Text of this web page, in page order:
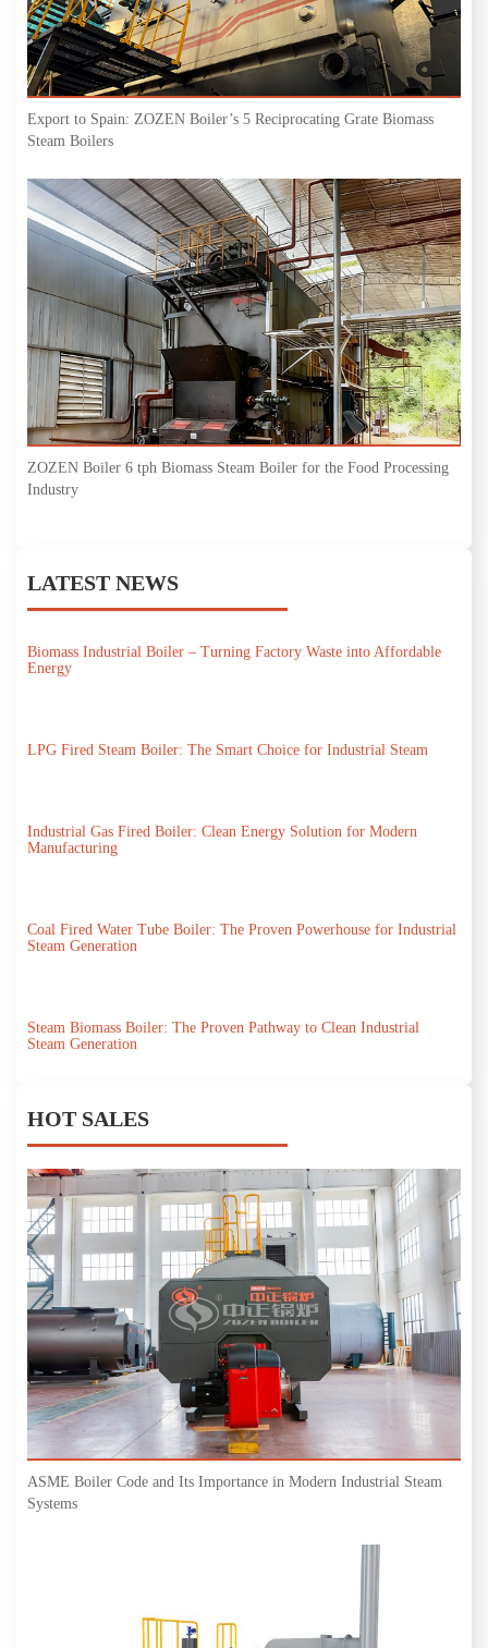
Export to Spain: ZOZEN Boiler’s 5 Reciprocating Grate Biomass
Steam Boilers
ZOZEN Boiler 6 tph Biomass Steam Boiler for the Food Processing
Industry
LATEST NEWS
Biomass Industrial Boiler – Turning Factory Waste into Affordable
Energy
LPG Fired Steam Boiler: The Smart Choice for Industrial Steam
Industrial Gas Fired Boiler: Clean Energy Solution for Modern
Manufacturing
Coal Fired Water Tube Boiler: The Proven Powerhouse for Industrial
Steam Generation
Steam Biomass Boiler: The Proven Pathway to Clean Industrial
Steam Generation
HOT SALES
ASME Boiler Code and Its Importance in Modern Industrial Steam
Systems